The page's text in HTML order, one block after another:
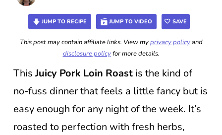
JUMP TO RECIPE JUMP TO VIDEO SAVE
This post may contain affiliate links. View myprivacy policyand
disclosure policyfor more details.
ThisJuicy Pork Loin Roast is the kind of
no-fuss dinner that feels a little fancy but is
easy enough for any night of the week. It’s
roasted to perfection with fresh herbs,